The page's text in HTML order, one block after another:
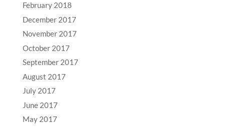
February 2018
December 2017
November 2017
October 2017
September 2017
August 2017
July 2017
June 2017
May 2017